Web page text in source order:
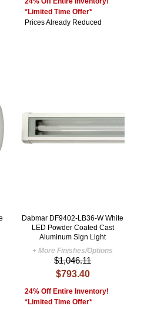
*Limited Time Offer*
Prices Already Reduced
Dabmar DF9402-LB36-W White
LED Powder Coated Cast
Aluminum Sign Light
+ More Finishes/Options
$1,046.11
$793.40
24% Off Entire Inventory!
*Limited Time Offer*